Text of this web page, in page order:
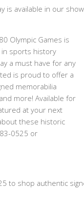
is available in our
Olympic Games is
sports history
a must have for any
is proud to offer a
memorabilia
more! Available for
at your next
these historic
0525 or
to shop authentic